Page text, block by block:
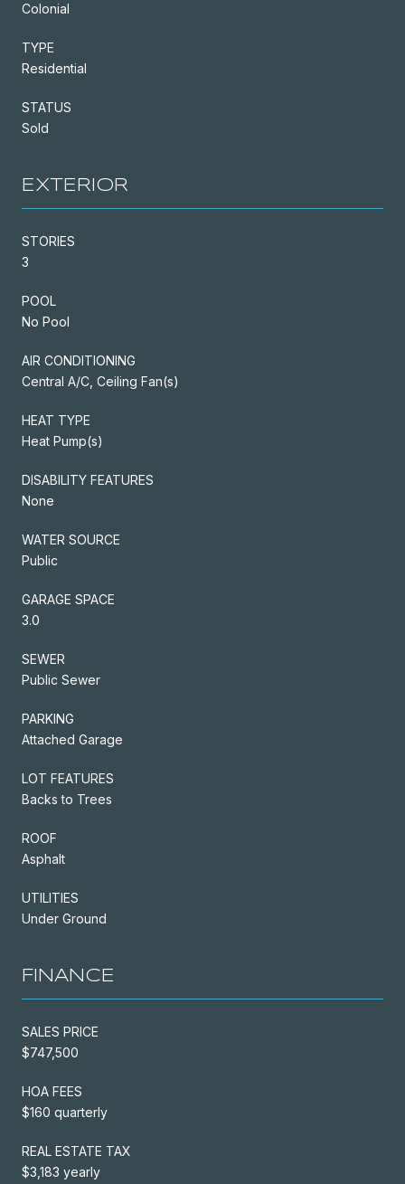
Colonial
TYPE
Residential
STATUS
Sold
EXTERIOR
STORIES
3
POOL
No Pool
AIR CONDITIONING
Central A/C, Ceiling Fan(s)
HEAT TYPE
Heat Pump(s)
DISABILITY FEATURES
None
WATER SOURCE
Public
GARAGE SPACE
3.0
SEWER
Public Sewer
PARKING
Attached Garage
LOT FEATURES
Backs to Trees
ROOF
Asphalt
UTILITIES
Under Ground
FINANCE
SALES PRICE
$747,500
HOA FEES
$160 quarterly
REAL ESTATE TAX
$3,183 yearly